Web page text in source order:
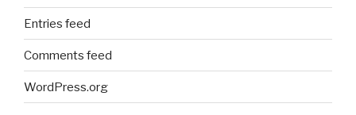
Entries feed
Comments feed
WordPress.org